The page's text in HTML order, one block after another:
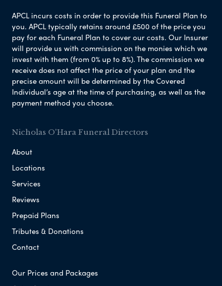
APCL incurs costs in order to provide this Funeral Plan to
you. APCL typically retains around £500 of the price you
pay for each Funeral Plan to cover our costs. Our Insurer
will provide us with commission on the monies which we
invest with them (from 0% up to 8%). The commission we
receive does not affect the price of your plan and the
precise amount will be determined by the Covered
Individual’s age at the time of purchasing, as well as the
payment method you choose.
Nicholas O'Hara Funeral Directors
About
Locations
Services
Reviews
Prepaid Plans
Tributes & Donations
Contact
Our Prices and Packages